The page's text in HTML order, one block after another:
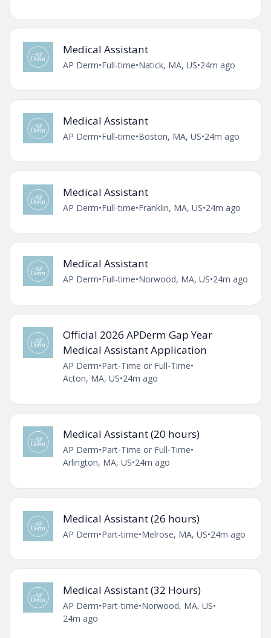
Medical Assistant
AP Derm•Full-time•Natick, MA, US•24m ago
Medical Assistant
AP Derm•Full-time•Boston, MA, US•24m ago
Medical Assistant
AP Derm•Full-time•Franklin, MA, US•24m ago
Medical Assistant
AP Derm•Full-time•Norwood, MA, US•24m ago
Official 2026 APDerm Gap Year
Medical Assistant Application
AP Derm•Part-Time or Full-Time•
Acton, MA, US•24m ago
Medical Assistant (20 hours)
AP Derm•Part-Time or Full-Time•
Arlington, MA, US•24m ago
Medical Assistant (26 hours)
AP Derm•Part-time•Melrose, MA, US•24m ago
Medical Assistant (32 Hours)
AP Derm•Part-time•Norwood, MA, US•
24m ago